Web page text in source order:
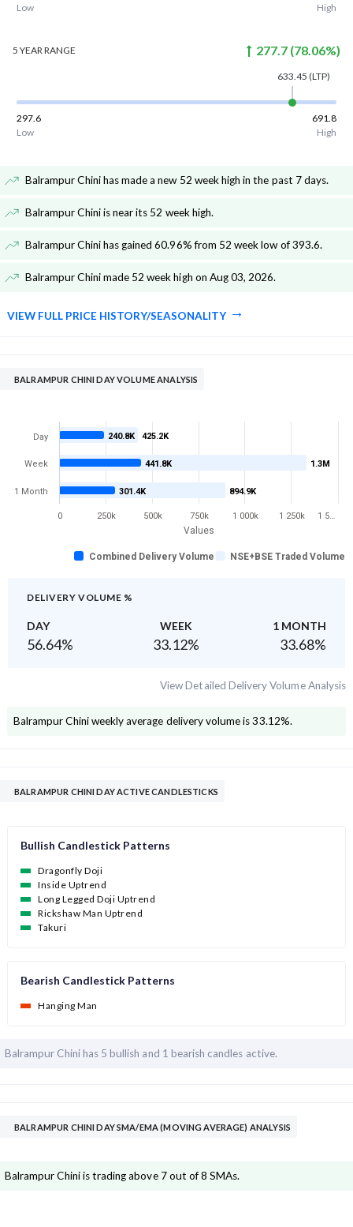
Low
High
5 YEARRANGE 277.7 (78.06%)
633.45 (LTP)
297.6
691.8
Low
High
Balrampur Chini has made a new 52 week high in the past 7 days.
Balrampur Chini is near its 52 week high.
Balrampur Chini has gained 60.96% from 52 week low of 393.6.
Balrampur Chini made 52 week high on Aug 03, 2026.
VIEW FULL PRICE HISTORY/SEASONALITY
BALRAMPUR CHINI DAY VOLUME ANALYSIS
Values
425.2K
1.3M
894.9K
240.8K
441.8K
301.4K
Combined Delivery Volume NSE+BSE Traded Volume
Day
Week
1 Month
0 250k 500k 750k 1 000k 1 250k 1 5…
DELIVERY VOLUME %
DAY WEEK 1 MONTH
56.64% 33.12% 33.68%
View Detailed Delivery Volume Analysis
Balrampur Chiniweekly average delivery volume is 33.12%.
BALRAMPUR CHINI DAY ACTIVE CANDLESTICKS
Bullish Candlestick Patterns
Dragonfly Doji
Inside Uptrend
Long Legged Doji Uptrend
Rickshaw Man Uptrend
Takuri
Bearish Candlestick Patterns
Hanging Man
Balrampur Chini has 5 bullish and 1 bearish candles active.
BALRAMPUR CHINI DAY SMA/EMA (MOVING AVERAGE) ANALYSIS
Balrampur Chini is trading above 7 out of 8 SMAs.